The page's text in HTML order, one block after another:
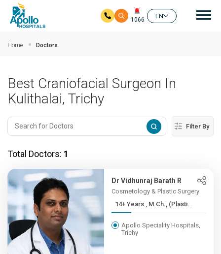
1066
EN
Home Doctors
Best Craniofacial Surgeon In
Kulithalai, Trichy
Filter By
Total Doctors: 1
Dr Vidhunraj Barath R
Cosmetology & Plastic Surgery
14+ Years , M.Ch., (Plasti...
Apollo Speciality Hospitals,
Trichy